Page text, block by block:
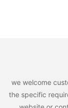
we welcome
the specific